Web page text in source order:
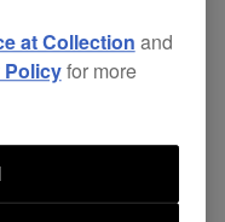
SLIP HOT
and 12 beats
[LOOP MODE]
at Collection and
Policyfor more